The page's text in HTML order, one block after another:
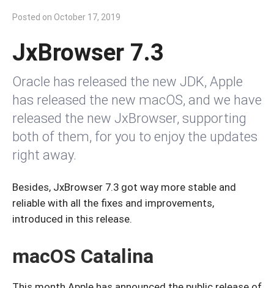
Posted on October 17, 2019
JxBrowser 7.3
Oracle has released the new JDK, Apple
has released the new macOS, and we have
released the new JxBrowser, supporting
both of them, for you to enjoy the updates
right away.
Besides, JxBrowser 7.3 got way more stable and
reliable with all the fixes and improvements,
introduced in this release.
macOS Catalina